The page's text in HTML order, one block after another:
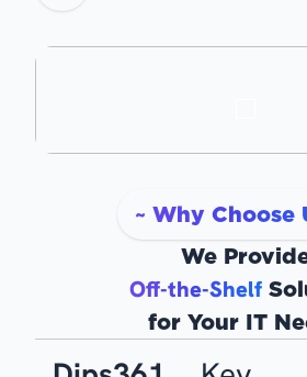
~ Why Choose
We
Off-the-Shelf
for Your IT